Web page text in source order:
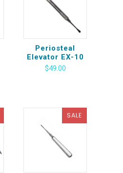
Periosteal
Elevator EX-10
$49.00
SALE